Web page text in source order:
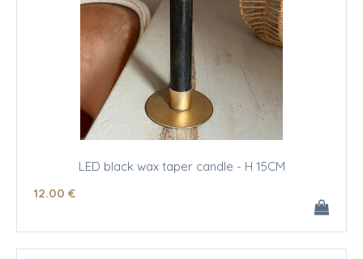
LED black wax taper candle - H 15CM
12.00 €